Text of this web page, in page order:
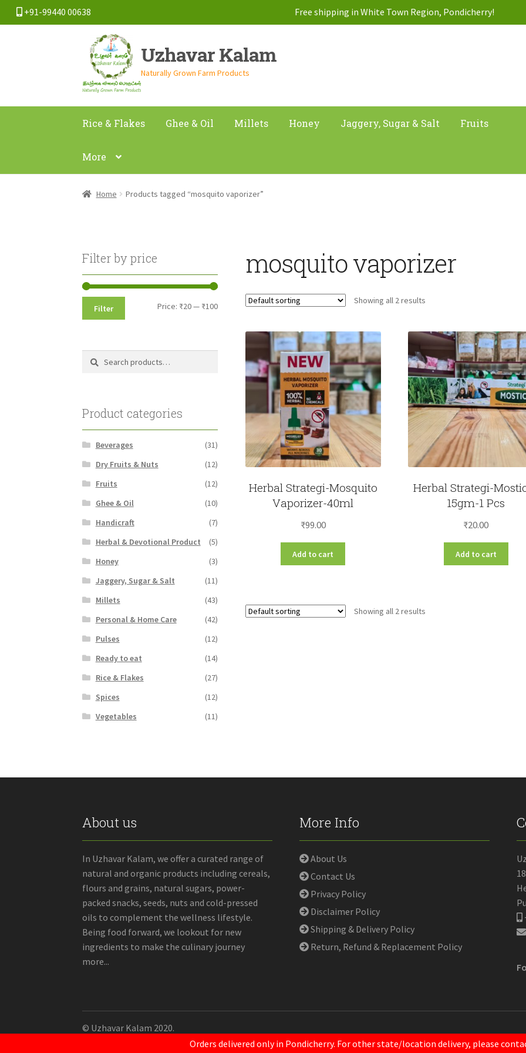
+91-99440 00638 Free shipping in White Town Region, Pondicherry!
Orders delivered only in Pondicherry. For other state/location delivery, please
Skip
to
navigation
Skip
to
content
Uzhavar Kalam
Naturally Grown Farm Products
Rice & Flakes Ghee & Oil Millets Honey Jaggery, Sugar & Salt Fruits
More
Home Products tagged “mosquito vaporizer”
mosquito vaporizer
Showing all 2 results
Herbal Strategi-Mosquito
Vaporizer-40ml
₹99.00
Add to cart
Herbal Strategi-
15gm-1 Pcs
₹20.00
Add to cart
Showing all 2 results
Filter by price
Min
Max
Filter Price: ₹20— ₹100
Search
Search
Product categories
Beverages
(31)
Dry Fruits & Nuts
(12)
Fruits
(12)
Ghee & Oil
(10)
Handicraft
(7)
Herbal & Devotional Product
(5)
Honey
(3)
Jaggery, Sugar & Salt
(11)
Millets
(43)
Personal & Home Care
(42)
Pulses
(12)
Ready to eat
(14)
Rice & Flakes
(27)
Spices
(12)
Vegetables
(11)
About us
In Uzhavar Kalam, we offer a curated range of
natural and organic products including cereals,
flours and grains, natural sugars, power-
packed snacks, seeds, nuts and cold-pressed
oils to complement the wellness lifestyle.
Being food forward, we lookout for new
ingredients to make the culinary journey
more...
More Info
About Us
Contact Us
Privacy Policy
Disclaimer Policy
Shipping & Delivery Policy
Return, Refund & Replacement Policy
© Uzhavar Kalam 2020.